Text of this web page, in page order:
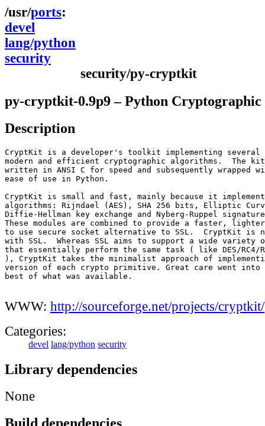
ports
devel
lang/python
security
security/py-cryptkit
py-cryptkit-0.9p9 – Python
Description
CryptKit is a developer's toolkit implementing several
modern and efficient cryptographic algorithms.  The
written in ANSI C for speed and subsequently wrapped
ease of use in Python.
CryptKit is small and fast, mainly because it
algorithms: Rijndael (AES), SHA 256 bits, Elliptic
Diffie-Hellman key exchange and Nyberg-Ruppel
These modules are combined to provide a faster,
to use secure socket alternative to SSL.  CryptKit is
with SSL.  Whereas SSL aims to support a wide variety
that essentially perform the same task ( like DES/RC4/
), CryptKit takes the minimalist approach of
version of each crypto primitive. Great care went into
best of what was available.
WWW: http://sourceforge.net/projects/cryptkit/
Categories:
devel lang/python security
Library dependencies
None